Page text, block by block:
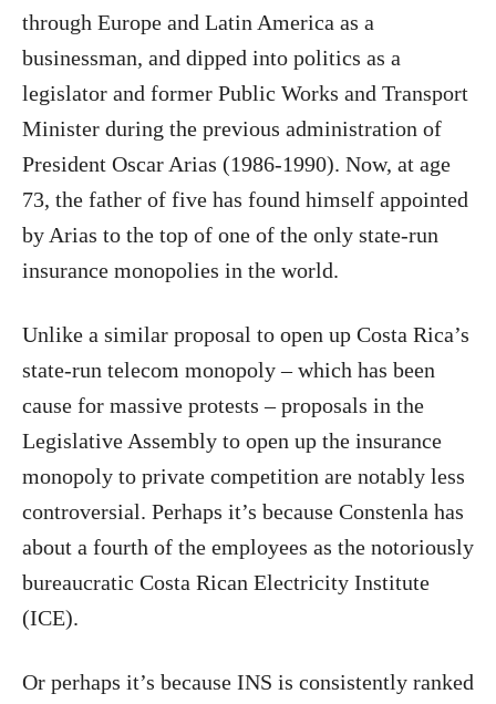
through Europe and Latin America as a
businessman, and dipped into politics as a
legislator and former Public Works and Transport
Minister during the previous administration of
President Oscar Arias (1986-1990). Now, at age
73, the father of five has found himself appointed
by Arias to the top of one of the only state-run
insurance monopolies in the world.
Unlike a similar proposal to open up Costa Rica’s
state-run telecom monopoly – which has been
cause for massive protests – proposals in the
Legislative Assembly to open up the insurance
monopoly to private competition are notably less
controversial. Perhaps it’s because Constenla has
about a fourth of the employees as the notoriously
bureaucratic Costa Rican Electricity Institute
(ICE).
Or perhaps it’s because INS is consistently ranked